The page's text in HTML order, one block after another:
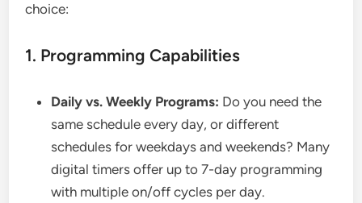
choice:
1. Programming Capabilities
Daily vs. Weekly Programs: Do you need the
same schedule every day, or different
schedules for weekdays and weekends? Many
digital timers offer up to 7-day programming
with multiple on/off cycles per day.